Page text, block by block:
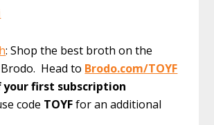
: Shop the best broth on the
Head to Brodo.com/TOYF
your first subscription
code TOYFfor an additional